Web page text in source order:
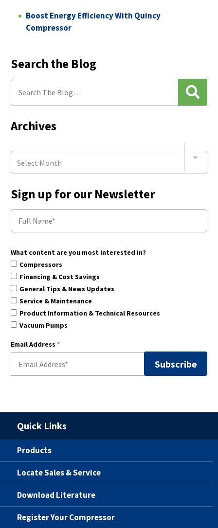
Boost Energy Efficiency With Quincy
Compressor
Search the Blog
Archives
Select Month
Sign up for our Newsletter
What content are you most interested in?
Compressors
Financing & Cost Savings
General Tips & News Updates
Service & Maintenance
Product Information & Technical Resources
Vacuum Pumps
Email Address *
Quick Links
Products
Locate Sales & Service
Download Literature
Register Your Compressor